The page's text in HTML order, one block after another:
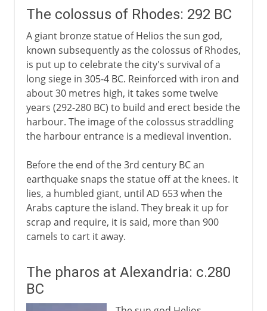
The colossus of Rhodes: 292 BC
A giant bronze statue of Helios the sun god,
known subsequently as the colossus of Rhodes,
is put up to celebrate the city's survival of a
long siege in 305-4 BC. Reinforced with iron and
about 30 metres high, it takes some twelve
years (292-280 BC) to build and erect beside the
harbour. The image of the colossus straddling
the harbour entrance is a medieval invention.
Before the end of the 3rd century BC an
earthquake snaps the statue off at the knees. It
lies, a humbled giant, until AD 653 when the
Arabs capture the island. They break it up for
scrap and require, it is said, more than 900
camels to cart it away.
The pharos at Alexandria: c.280
BC